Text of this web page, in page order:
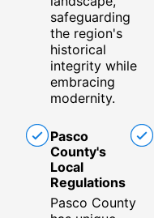
safeguarding
the region's
historical
integrity while
embracing
modernity.
Pasco
County's
Local
Regulations
Pasco County